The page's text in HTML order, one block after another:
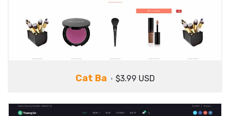
Cat Ba $3.99 USD